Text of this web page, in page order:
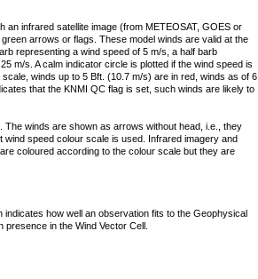
infrared satellite image (from METEOSAT, GOES or
arrows or flags. These model winds are valid at the
representing a wind speed of 5 m/s, a half barb
m/s. A calm indicator circle is plotted if the wind speed is
winds up to 5 Bft. (10.7 m/s) are in red, winds as of 6
that the KNMI QC flag is set, such winds are likely to
winds are shown as arrows without head, i.e., they
wind speed colour scale is used. Infrared imagery and
coloured according to the colour scale but they are
how well an observation fits to the Geophysical
in the Wind Vector Cell.